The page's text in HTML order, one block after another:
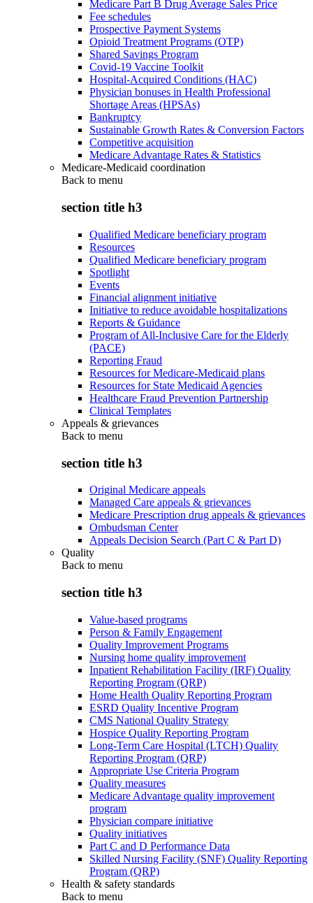
Medicare Part B Drug Average Sales Price
Fee schedules
Prospective Payment Systems
Opioid Treatment Programs (OTP)
Shared Savings Program
Covid-19 Vaccine Toolkit
Hospital-Acquired Conditions (HAC)
Physician bonuses in Health Professional
Shortage Areas (HPSAs)
Bankruptcy
Sustainable Growth Rates & Conversion Factors
Competitive acquisition
Medicare Advantage Rates & Statistics
Medicare-Medicaid coordination
Back to menu
section title h3
Qualified Medicare beneficiary program
Resources
Qualified Medicare beneficiary program
Spotlight
Events
Financial alignment initiative
Initiative to reduce avoidable hospitalizations
Reports & Guidance
Program of All-Inclusive Care for the Elderly
(PACE)
Reporting Fraud
Resources for Medicare-Medicaid plans
Resources for State Medicaid Agencies
Healthcare Fraud Prevention Partnership
Clinical Templates
Appeals & grievances
Back to menu
section title h3
Original Medicare appeals
Managed Care appeals & grievances
Medicare Prescription drug appeals & grievances
Ombudsman Center
Appeals Decision Search (Part C & Part D)
Quality
Back to menu
section title h3
Value-based programs
Person & Family Engagement
Quality Improvement Programs
Nursing home quality improvement
Inpatient Rehabilitation Facility (IRF) Quality
Reporting Program (QRP)
Home Health Quality Reporting Program
ESRD Quality Incentive Program
CMS National Quality Strategy
Hospice Quality Reporting Program
Long-Term Care Hospital (LTCH) Quality
Reporting Program (QRP)
Appropriate Use Criteria Program
Quality measures
Medicare Advantage quality improvement
program
Physician compare initiative
Quality initiatives
Part C and D Performance Data
Skilled Nursing Facility (SNF) Quality Reporting
Program (QRP)
Health & safety standards
Back to menu